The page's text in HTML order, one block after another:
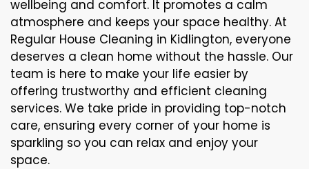
wellbeing and comfort. It promotes a calm
atmosphere and keeps your space healthy. At
Regular House Cleaning in Kidlington, everyone
deserves a clean home without the hassle. Our
team is here to make your life easier by
offering trustworthy and efficient cleaning
services. We take pride in providing top-notch
care, ensuring every corner of your home is
sparkling so you can relax and enjoy your
space.